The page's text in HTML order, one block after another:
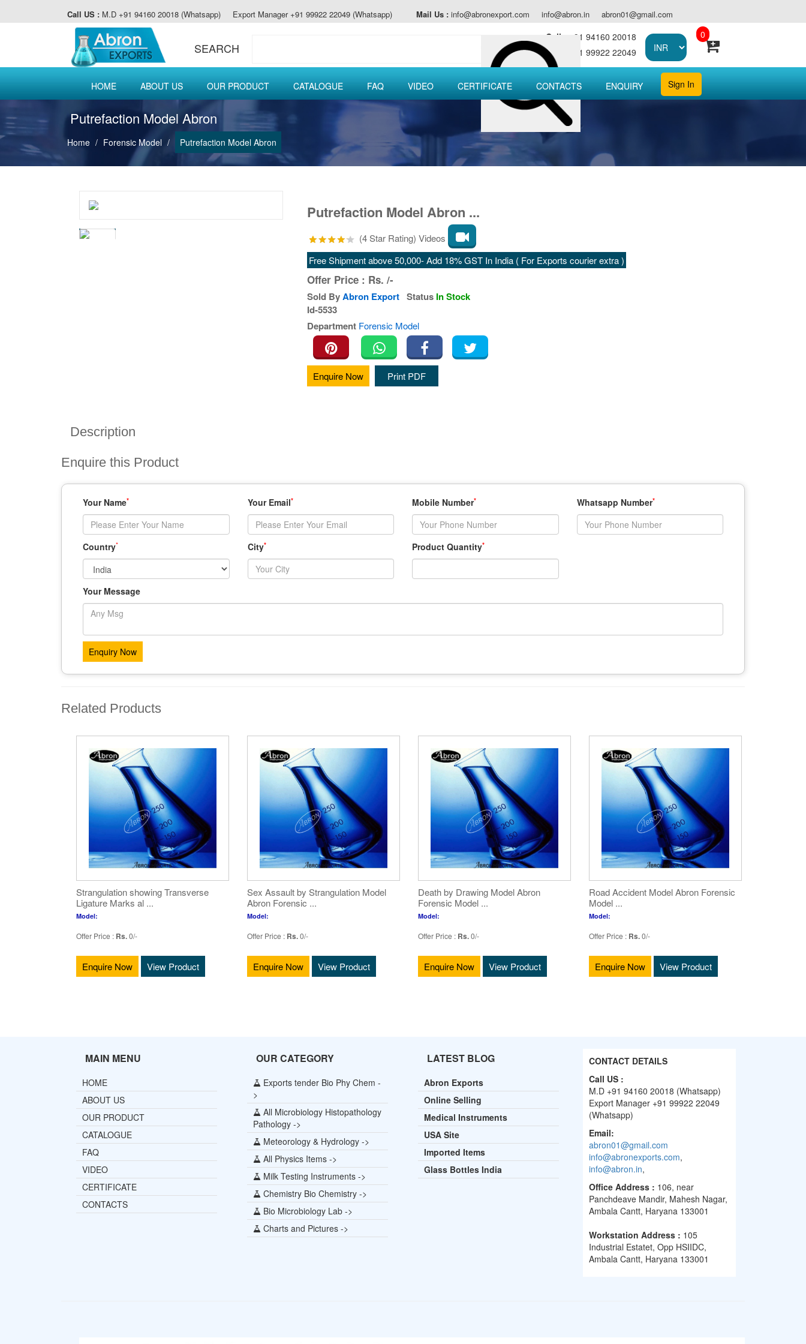
Call US : M.D +91 94160 20018 (Whatsapp) Export Manager +91 99922 22049 (Whatsapp) Mail Us : info@abronexport.com info@abron.in abron01@gmail.com
SEARCH
Call :
+91 94160 20018
Call :
+91 99922 22049
0
HOME ABOUT US OUR PRODUCT CATALOGUE FAQ VIDEO CERTIFICATE CONTACTS ENQUIRY Sign In
Putrefaction Model Abron
Home Forensic Model Putrefaction Model Abron
Putrefaction Model Abron ...
(4 Star Rating) Videos
Free Shipment above 50,000- Add 18% GST In India ( For Exports courier extra )
Offer Price : Rs. /-
Sold ByAbron Export Status In Stock
Id-5533
Department Forensic Model
Enquire Now Print PDF
Description
Enquire this Product
Your Name* Your Email* Mobile Number* Whatsapp Number*
Country* City* Product Quantity*
Your Message
Related Products
Strangulation showing Transverse
Ligature Marks al ...
Model:
Offer Price : Rs.0/-
Enquire Now View Product
Sex Assault by Strangulation Model
Abron Forensic ...
Model:
Offer Price : Rs.0/-
Enquire Now View Product
Death by Drawing Model Abron
Forensic Model ...
Model:
Offer Price : Rs.0/-
Enquire Now View Product
Road Accident Model Abron Forensic
Model ...
Model:
Offer Price : Rs.0/-
Enquire Now View Product
MAIN MENU
HOME
ABOUT US
OUR PRODUCT
CATALOGUE
FAQ
VIDEO
CERTIFICATE
CONTACTS
OUR CATEGORY
Exports tender Bio Phy Chem -
>
All Microbiology Histopathology
Pathology ->
Meteorology & Hydrology ->
All Physics Items ->
Milk Testing Instruments ->
Chemistry Bio Chemistry ->
Bio Microbiology Lab ->
Charts and Pictures ->
LATEST BLOG
Abron Exports
Online Selling
Medical Instruments
USA Site
Imported Items
Glass Bottles India
CONTACT DETAILS
Call US :
M.D +91 94160 20018 (Whatsapp)
Export Manager +91 99922 22049
(Whatsapp)
Email:
abron01@gmail.com
info@abronexports.com,
info@abron.in,
Office Address : 106, near
Panchdeave Mandir, Mahesh Nagar,
Ambala Cantt, Haryana 133001
Workstation Address : 105
Industrial Estatet, Opp HSIIDC,
Ambala Cantt, Haryana 133001